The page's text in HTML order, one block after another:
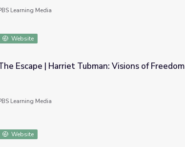
Learning Media
Website
Visions of Freedom
Escape | Harriet Tubman: Visions of Freedom
Learning Media
Website